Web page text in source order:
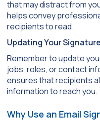
that may distract from
helps convey
recipients to read.
Updating Your Signature
Remember to update
jobs, roles, or contact
ensures that recipients
information to reach you.
Why Use an Email